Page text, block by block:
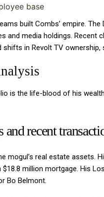
base
built Combs’ empire.
and media holdings. Recent
in Revolt TV
is the life-blood of his
and recent
mogul’s real estate assets.
million mortgage. His
Bo Belmont.